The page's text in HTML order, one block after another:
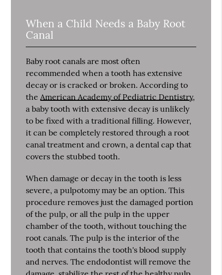
When a Child Needs a Baby Root
Canal
Baby root canals are most often
recommended when a tooth has extensive
decay or is cracked or broken. According to
the American Academy of Pediatric Dentistry,
a baby tooth with extensive decay is unlikely
to be fixed with a traditional filling. However,
it can be completely restored through a root
canal treatment and crown, a dental cap that
covers the stubbed tooth.
When damage or decay in the tooth is less
severe, a pulpotomy may be an option. This
procedure removes just the damaged portion
of the pulp, or all the pulp in the upper
chamber of the tooth, without touching the
root canals. The pulp is the interior of the
tooth that contains the tooth's blood supply
and nerves. The endodontist will remove the